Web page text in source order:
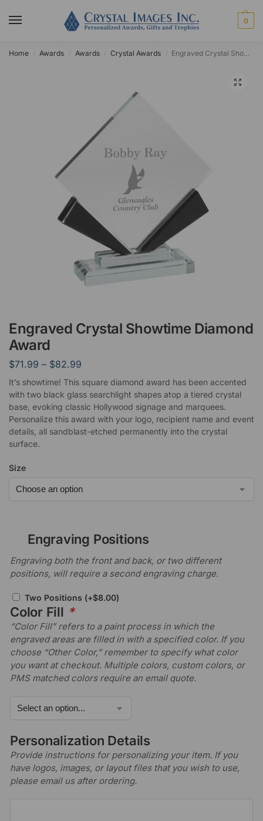
0
Home Awards Awards Crystal Awards Engraved Crystal Showtime Diamond Award
Engraved Crystal Showtime Diamond
Award
$71.99 – $82.99
It’s showtime! This square diamond award has been accented
with two black glass searchlight shapes atop a tiered crystal
base, evoking classic Hollywood signage and marquees.
Personalize this award with your logo, recipient name and event
details, all sandblast-etched permanently into the crystal
surface.
Size
Engraving Positions
Engraving both the front and back, or two different
positions, will require a second engraving charge.
Two Positions (+$8.00)
Color Fill *
“Color Fill” refers to a paint process in which the
engraved areas are filled in with a specified color. If you
choose “Other Color,” remember to specify what color
you want at checkout. Multiple colors, custom colors, or
PMS matched colors require an email quote.
Personalization Details
Provide instructions for personalizing your item. If you
have logos, images, or layout files that you wish to use,
please email us after ordering.